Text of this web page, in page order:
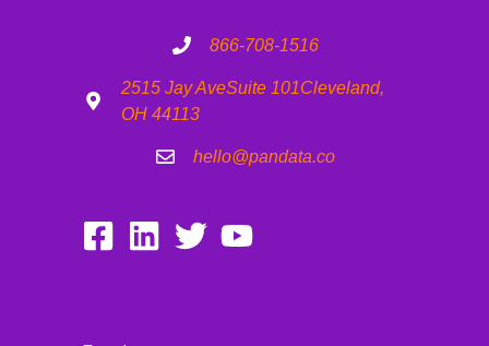
866-708-1516
2515 Jay AveSuite 101Cleveland,
OH 44113
hello@pandata.co